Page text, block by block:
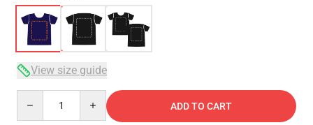
View size guide
ADD TO CART